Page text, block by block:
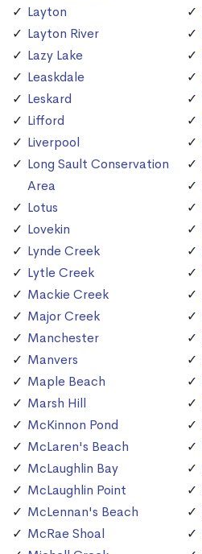
Layton
Layton River
Lazy Lake
Leaskdale
Leskard
Lifford
Liverpool
Long Sault Conservation
Area
Lotus
Lovekin
Lynde Creek
Lytle Creek
Mackie Creek
Major Creek
Manchester
Manvers
Maple Beach
Marsh Hill
McKinnon Pond
McLaren's Beach
McLaughlin Bay
McLaughlin Point
McLennan's Beach
McRae Shoal